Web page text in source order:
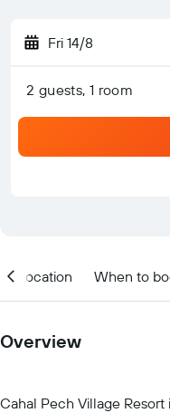
Fri 14/8
2 guests, 1 room
Location When to
Overview
Cahal Pech Village